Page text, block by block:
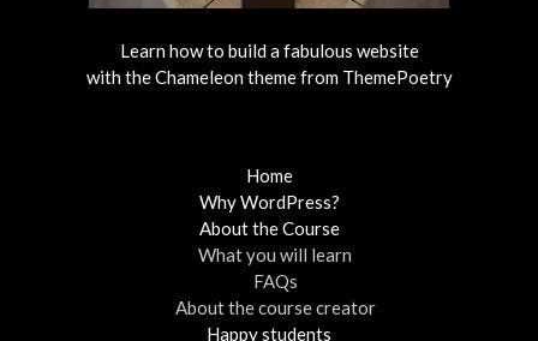
Learn how to build a fabulous website
with the Chameleon theme from ThemePoetry
Home
Why WordPress?
About the Course
What you will learn
FAQs
About the course creator
Happy students